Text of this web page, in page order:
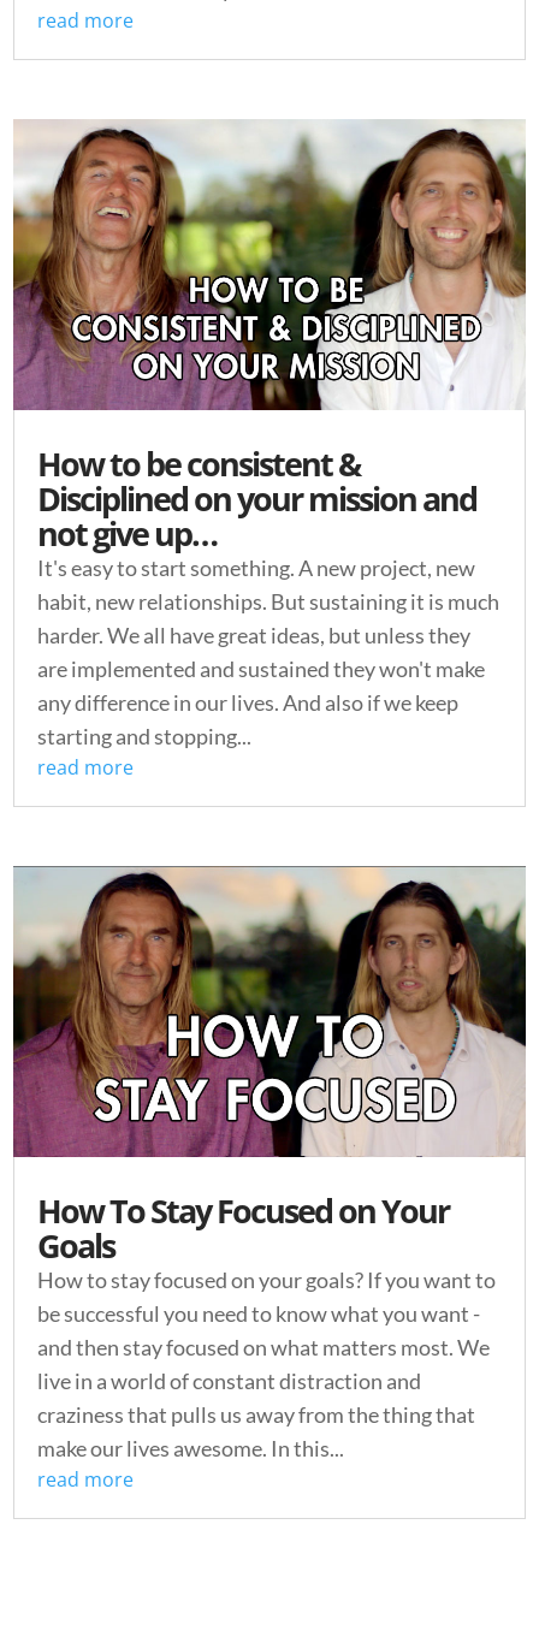
read more
How to be consistent &
Disciplined on your mission and
not give up…
It's easy to start something. A new project, new
habit, new relationships. But sustaining it is much
harder. We all have great ideas, but unless they
are implemented and sustained they won't make
any difference in our lives. And also if we keep
starting and stopping...
read more
How To Stay Focused on Your
Goals
How to stay focused on your goals? If you want to
be successful you need to know what you want -
and then stay focused on what matters most. We
live in a world of constant distraction and
craziness that pulls us away from the thing that
make our lives awesome. In this...
read more